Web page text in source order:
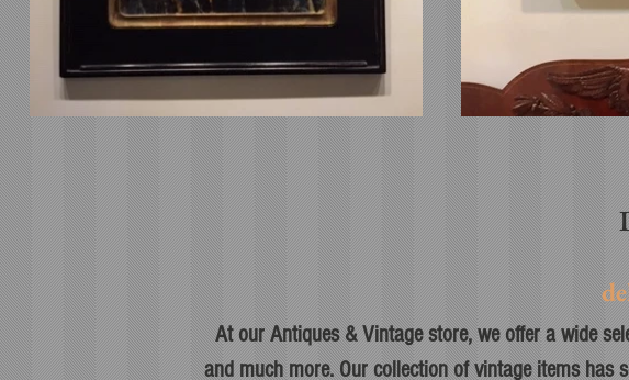
At our Antiques & Vintage store, we offer a wide
and much more. Our collection of vintage items has